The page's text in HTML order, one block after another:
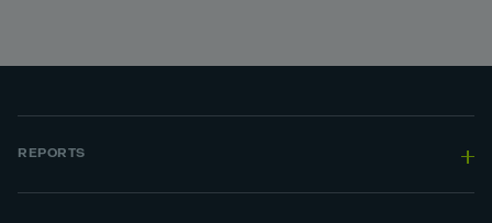
REPORTS